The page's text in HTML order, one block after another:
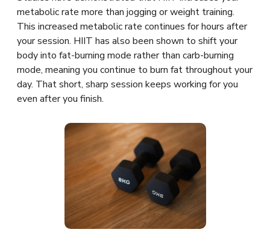
metabolic rate more than jogging or weight training.
This increased metabolic rate continues for hours after
your session. HIIT has also been shown to shift your
body into fat-burning mode rather than carb-burning
mode, meaning you continue to burn fat throughout your
day. That short, sharp session keeps working for you
even after you finish.